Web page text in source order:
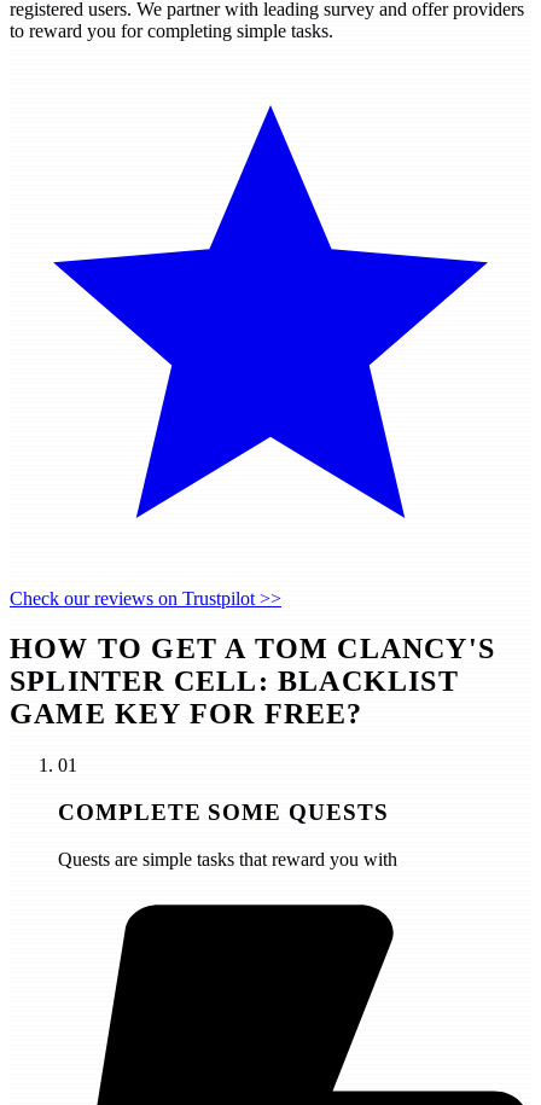
registered users. We partner with leading survey and offer providers
to reward you for completing simple tasks.
Check our reviews on Trustpilot >>
HOW TO GET A TOM CLANCY'S
SPLINTER CELL: BLACKLIST
GAME KEY FOR FREE?
01
COMPLETE SOME QUESTS
Quests are simple tasks that reward you with